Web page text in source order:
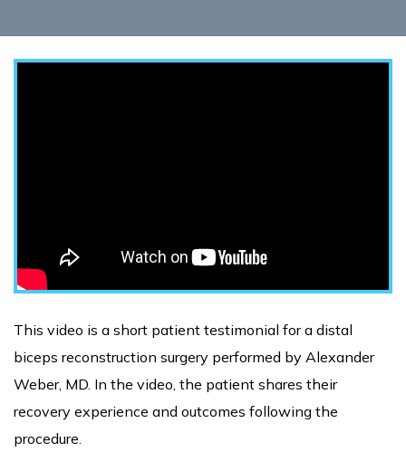
This video is a short patient testimonial for a distal
biceps reconstruction surgery performed by Alexander
Weber, MD. In the video, the patient shares their
recovery experience and outcomes following the
procedure.